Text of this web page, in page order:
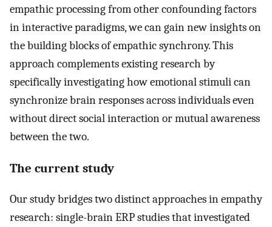
empathic processing from other confounding factors
in interactive paradigms, we can gain new insights on
the building blocks of empathic synchrony. This
approach complements existing research by
specifically investigating how emotional stimuli can
synchronize brain responses across individuals even
without direct social interaction or mutual awareness
between the two.
The current study
Our study bridges two distinct approaches in empathy
research: single-brain ERP studies that investigated